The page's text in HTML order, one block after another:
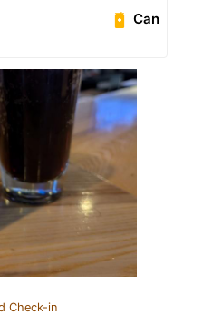
Can
Check-in